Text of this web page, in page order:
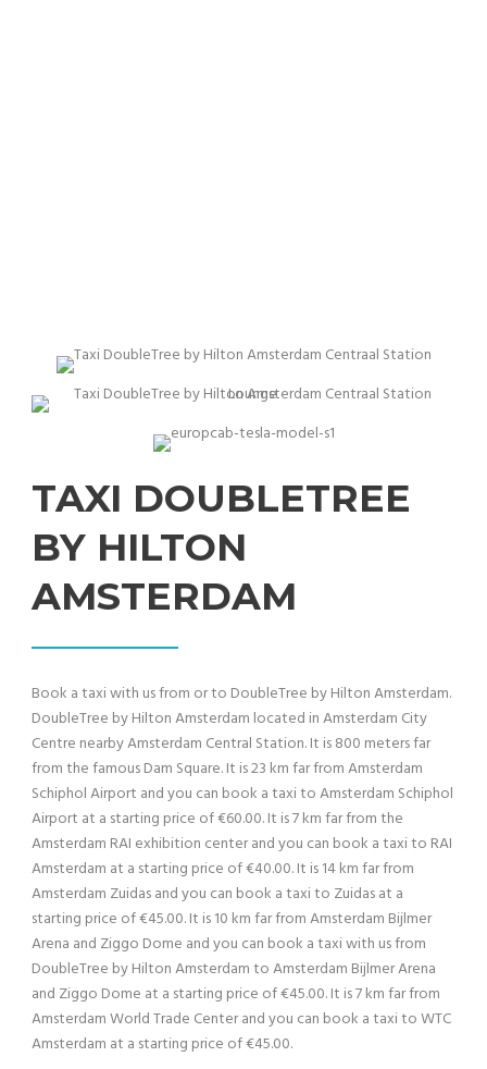
TAXI DOUBLETREE
BY HILTON
AMSTERDAM
Book a taxi with us from or to DoubleTree by Hilton Amsterdam.
DoubleTree by Hilton Amsterdam located in Amsterdam City
Centre nearby Amsterdam Central Station. It is 800 meters far
from the famous Dam Square. It is 23 km far from Amsterdam
Schiphol Airport and you can book a taxi to Amsterdam Schiphol
Airport at a starting price of €60.00. It is 7 km far from the
Amsterdam RAI exhibition center and you can book a taxi to RAI
Amsterdam at a starting price of €40.00. It is 14 km far from
Amsterdam Zuidas and you can book a taxi to Zuidas at a
starting price of €45.00. It is 10 km far from Amsterdam Bijlmer
Arena and Ziggo Dome and you can book a taxi with us from
DoubleTree by Hilton Amsterdam to Amsterdam Bijlmer Arena
and Ziggo Dome at a starting price of €45.00. It is 7 km far from
Amsterdam World Trade Center and you can book a taxi to WTC
Amsterdam at a starting price of €45.00.